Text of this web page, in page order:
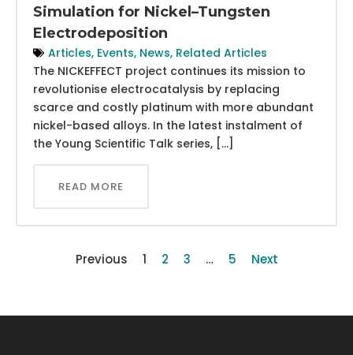
Simulation for Nickel–Tungsten
Electrodeposition
Articles, Events, News, Related Articles
The NICKEFFECT project continues its mission to
revolutionise electrocatalysis by replacing
scarce and costly platinum with more abundant
nickel-based alloys. In the latest instalment of
the Young Scientific Talk series, […]
READ MORE
Previous 1 2 3 … 5 Next